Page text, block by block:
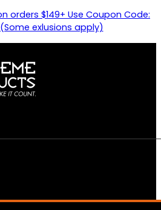
orders $149+ Use Coupon Code:
(Some exlusions apply)